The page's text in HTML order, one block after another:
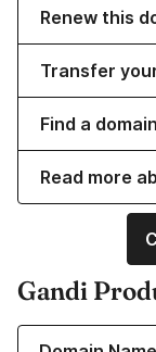
Renew this
Transfer
Find a
Read more
Gandi
Learn more about